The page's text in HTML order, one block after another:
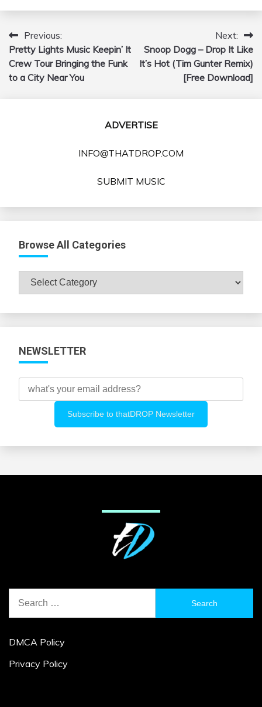
Post
navigation
Previous:
Pretty Lights Music Keepin’ It
Crew Tour Bringing the Funk
to a City Near You
Next:
Snoop Dogg – Drop It Like
It’s Hot (Tim Gunter Remix)
[Free Download]
ADVERTISE
INFO@THATDROP.COM
SUBMIT MUSIC
Browse All Categories
Browse
All
NEWSLETTER
for:
DMCA Policy
Privacy Policy